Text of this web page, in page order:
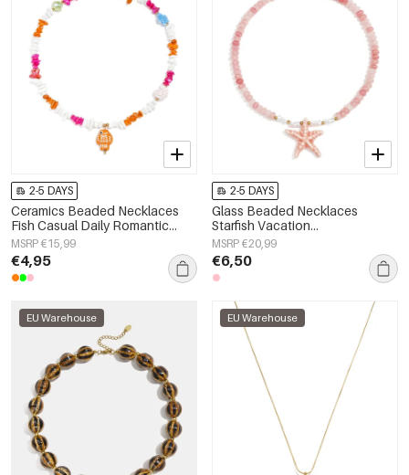
2-5 DAYS
Ceramics Beaded Necklaces
Fish Casual Daily Romantic
Series Women's jewelry
MSRP €15,99
€4,95
2-5 DAYS
Glass Beaded Necklaces
Starfish Vacation
Holiday/Beach Romantic Series
Women's jewelry
MSRP €20,99
€6,50
EU Warehouse EU Warehouse